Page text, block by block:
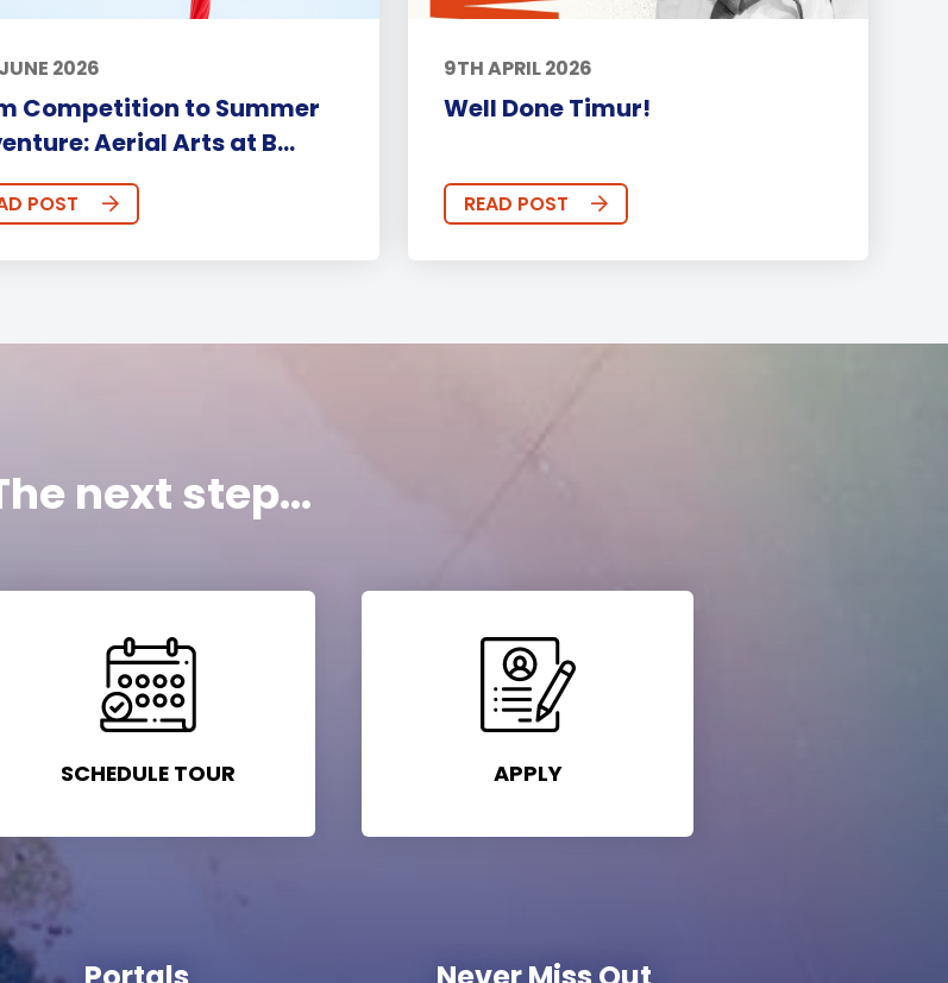
2026
Competition to Summer
Aerial Arts at B...
POST
9TH APRIL 2026
Well Done Timur!
READ POST
next step...
SCHEDULE TOUR APPLY